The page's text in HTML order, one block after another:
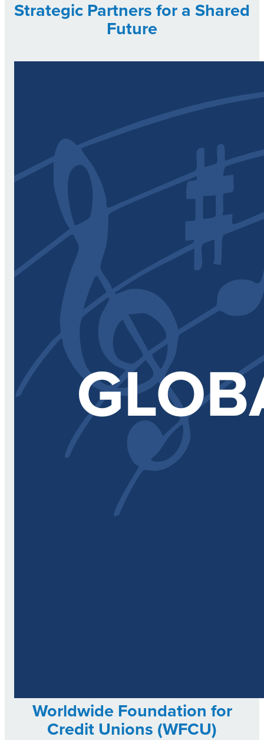
Strategic Partners for a Shared
Future
Worldwide Foundation for
Credit Unions (WFCU)